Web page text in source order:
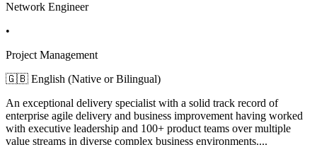
Network Engineer
•
Project Management
🇬🇧 English (Native or Bilingual)
An exceptional delivery specialist with a solid track record of
enterprise agile delivery and business improvement having worked
with executive leadership and 100+ product teams over multiple
value streams in diverse complex business environments....